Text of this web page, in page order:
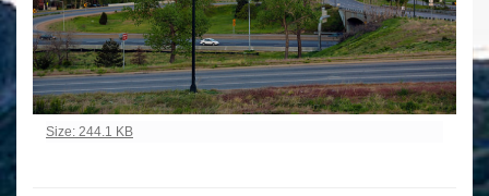
Click to view full-size image…
Size: 244.1 KB